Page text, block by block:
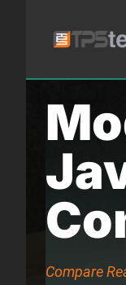
Compare